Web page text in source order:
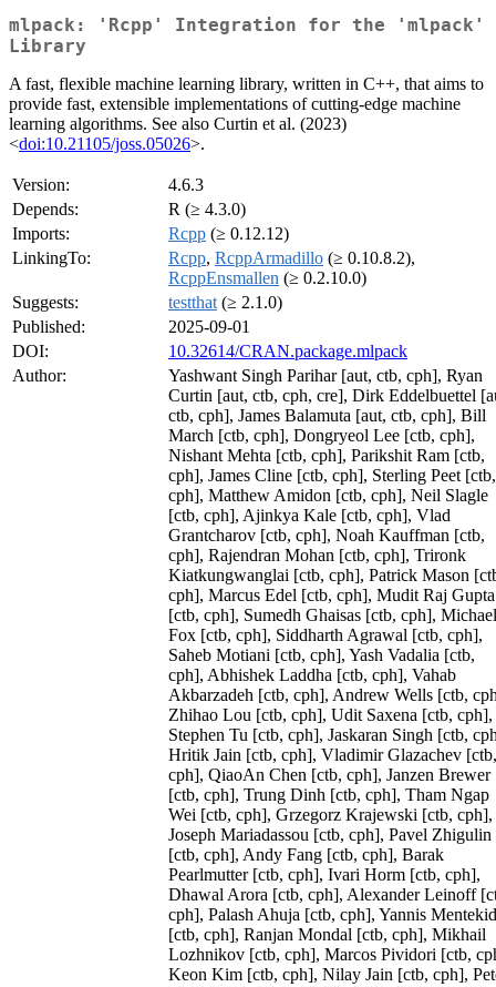
mlpack: 'Rcpp' Integration for the 'mlpack'
Library
A fast, flexible machine learning library, written in C++, that aims to
provide fast, extensible implementations of cutting-edge machine
learning algorithms. See also Curtin et al. (2023)
<doi:10.21105/joss.05026>.
Version:
4.6.3
Depends:
R (≥ 4.3.0)
Imports:
Rcpp (≥ 0.12.12)
LinkingTo:
Rcpp, RcppArmadillo (≥ 0.10.8.2),
RcppEnsmallen (≥ 0.2.10.0)
Suggests:
testthat (≥ 2.1.0)
Published:
2025-09-01
DOI:
10.32614/CRAN.package.mlpack
Author:
Yashwant Singh Parihar [aut, ctb, cph], Ryan
Curtin [aut, ctb, cph, cre], Dirk Eddelbuettel
ctb, cph], James Balamuta [aut, ctb, cph], Bill
March [ctb, cph], Dongryeol Lee [ctb, cph],
Nishant Mehta [ctb, cph], Parikshit Ram [ctb,
cph], James Cline [ctb, cph], Sterling Peet [ctb,
cph], Matthew Amidon [ctb, cph], Neil Slagle
[ctb, cph], Ajinkya Kale [ctb, cph], Vlad
Grantcharov [ctb, cph], Noah Kauffman [ctb,
cph], Rajendran Mohan [ctb, cph], Trironk
Kiatkungwanglai [ctb, cph], Patrick Mason
cph], Marcus Edel [ctb, cph], Mudit Raj Gupta
[ctb, cph], Sumedh Ghaisas [ctb, cph], Michael
Fox [ctb, cph], Siddharth Agrawal [ctb, cph],
Saheb Motiani [ctb, cph], Yash Vadalia [ctb,
cph], Abhishek Laddha [ctb, cph], Vahab
Akbarzadeh [ctb, cph], Andrew Wells [ctb,
Zhihao Lou [ctb, cph], Udit Saxena [ctb, cph],
Stephen Tu [ctb, cph], Jaskaran Singh [ctb,
Hritik Jain [ctb, cph], Vladimir Glazachev [ctb,
cph], QiaoAn Chen [ctb, cph], Janzen Brewer
[ctb, cph], Trung Dinh [ctb, cph], Tham Ngap
Wei [ctb, cph], Grzegorz Krajewski [ctb, cph],
Joseph Mariadassou [ctb, cph], Pavel Zhigulin
[ctb, cph], Andy Fang [ctb, cph], Barak
Pearlmutter [ctb, cph], Ivari Horm [ctb, cph],
Dhawal Arora [ctb, cph], Alexander Leinoff
cph], Palash Ahuja [ctb, cph], Yannis
[ctb, cph], Ranjan Mondal [ctb, cph], Mikhail
Lozhnikov [ctb, cph], Marcos Pividori [ctb,
Keon Kim [ctb, cph], Nilay Jain [ctb, cph],